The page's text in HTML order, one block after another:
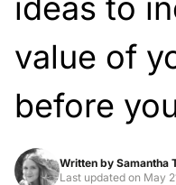
ideas to
value of
before
Written by Samantha
Last updated on May